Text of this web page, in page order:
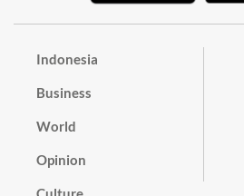
Indonesia
Business
World
Opinion